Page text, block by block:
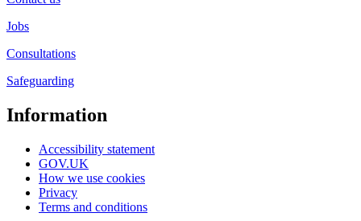
Jobs
Consultations
Safeguarding
Information
Accessibility statement
GOV.UK
How we use cookies
Privacy
Terms and conditions